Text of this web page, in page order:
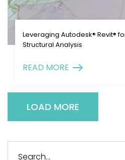
Leveraging Autodesk® Revit®
Structural Analysis
READ MORE
LOAD MORE